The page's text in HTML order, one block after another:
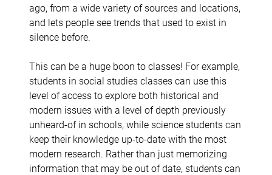
ago, from a wide variety of sources and locations,
and lets people see trends that used to exist in
silence before.
This can be a huge boon to classes! For example,
students in social studies classes can use this
level of access to explore both historical and
modern issues with a level of depth previously
unheard-of in schools, while science students can
keep their knowledge up-to-date with the most
modern research. Rather than just memorizing
information that may be out of date, students can